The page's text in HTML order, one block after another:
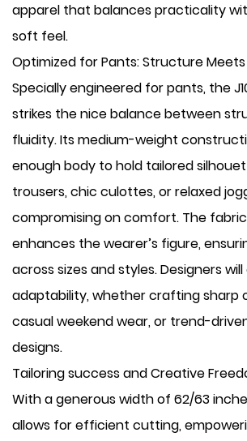
apparel that balances practicality
soft feel.
Optimized for Pants: Structure Meets
Specially engineered for pants, the
strikes the nice balance between
fluidity. Its medium-weight
enough body to hold tailored
trousers, chic culottes, or relaxed
compromising on comfort. The
enhances the wearer’s figure,
across sizes and styles. Designers
adaptability, whether crafting sharp
casual weekend wear, or trend-
designs.
Tailoring success and Creative
With a generous width of 62/63
allows for efficient cutting,